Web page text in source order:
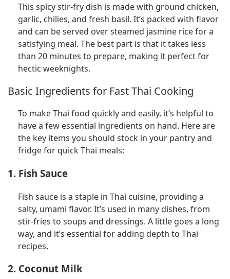
This spicy stir-fry dish is made with ground chicken,
garlic, chilies, and fresh basil. It’s packed with flavor
and can be served over steamed jasmine rice for a
satisfying meal. The best part is that it takes less
than 20 minutes to prepare, making it perfect for
hectic weeknights.
Basic Ingredients for Fast Thai Cooking
To make Thai food quickly and easily, it’s helpful to
have a few essential ingredients on hand. Here are
the key items you should stock in your pantry and
fridge for quick Thai meals:
1. Fish Sauce
Fish sauce is a staple in Thai cuisine, providing a
salty, umami flavor. It’s used in many dishes, from
stir-fries to soups and dressings. A little goes a long
way, and it’s essential for adding depth to Thai
recipes.
2. Coconut Milk